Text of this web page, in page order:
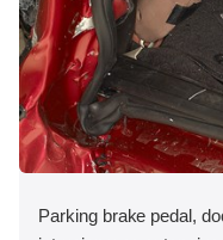
Parking brake pedal,